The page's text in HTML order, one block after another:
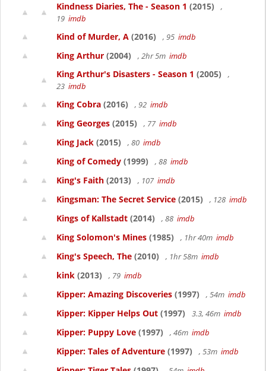
Kindness Diaries, The - Season 1 (2015)
,
19 imdb
Kind of Murder, A (2016) , 95 imdb
King Arthur (2004) , 2hr 5m imdb
King Arthur's Disasters - Season 1 (2005)
,
23 imdb
King Cobra (2016) , 92 imdb
King Georges (2015) , 77 imdb
King Jack (2015) , 80 imdb
King of Comedy (1999) , 88 imdb
King's Faith (2013) , 107 imdb
Kingsman: The Secret Service (2015) , 128 imdb
Kings of Kallstadt (2014) , 88 imdb
King Solomon's Mines (1985) , 1hr 40m imdb
King's Speech, The (2010) , 1hr 58m imdb
kink (2013) , 79 imdb
Kipper: Amazing Discoveries (1997) , 54m imdb
Kipper: Kipper Helps Out (1997) 3.3, 46m imdb
Kipper: Puppy Love (1997) , 46m imdb
Kipper: Tales of Adventure (1997) , 53m imdb